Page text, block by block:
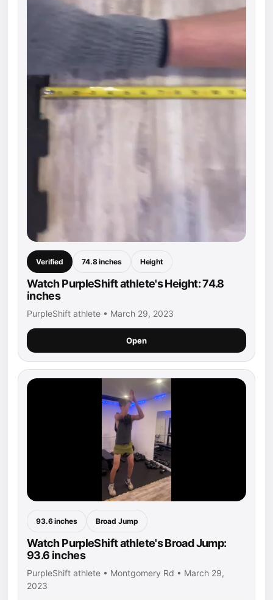
Verified 74.8 inches Height
Watch PurpleShift athlete's Height: 74.8
inches
PurpleShift athlete • March 29, 2023
Open
93.6 inches Broad Jump
Watch PurpleShift athlete's Broad Jump:
93.6 inches
PurpleShift athlete • Montgomery Rd • March 29,
2023